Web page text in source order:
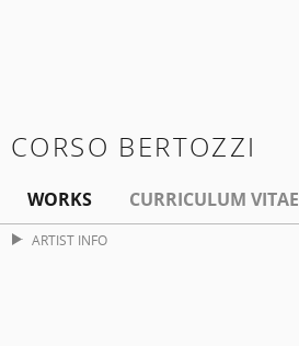
CORSO BERTOZZI
WORKS CURRICULUM VITAE
ARTIST INFO